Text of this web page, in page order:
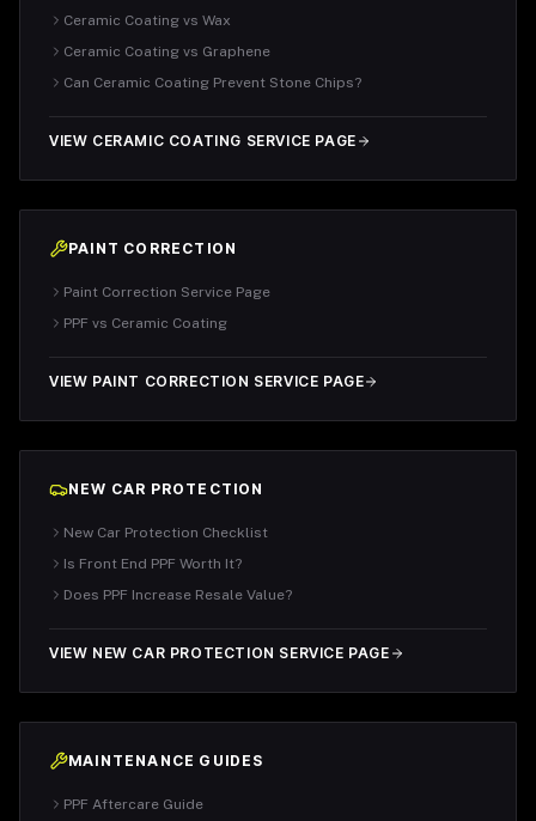
Ceramic Coating vs Wax
Ceramic Coating vs Graphene
Can Ceramic Coating Prevent Stone Chips?
VIEW CERAMIC COATING SERVICE PAGE
PAINT CORRECTION
Paint Correction Service Page
PPF vs Ceramic Coating
VIEW PAINT CORRECTION SERVICE PAGE
NEW CAR PROTECTION
New Car Protection Checklist
Is Front End PPF Worth It?
Does PPF Increase Resale Value?
VIEW NEW CAR PROTECTION SERVICE PAGE
MAINTENANCE GUIDES
PPF Aftercare Guide